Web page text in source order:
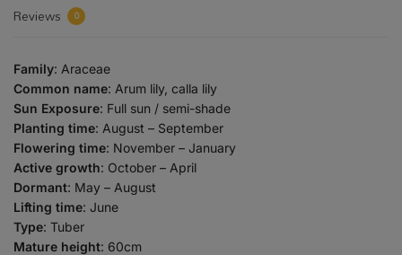
Reviews
0
Family: Araceae
Common name: Arum lily, calla lily
Sun Exposure: Full sun / semi-shade
Planting time: August – September
Flowering time: November – January
Active growth: October – April
Dormant: May – August
Lifting time: June
Type: Tuber
Mature height: 60cm